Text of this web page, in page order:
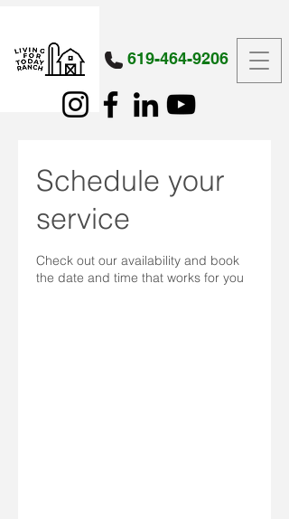
619-464-9206
Schedule your
service
Check out our availability and book
the date and time that works for you